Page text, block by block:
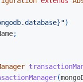
)
;
(